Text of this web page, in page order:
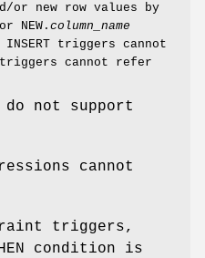
or new row values by
NEW. column_name
triggers cannot
triggers cannot refer
do not support
cannot
triggers,
condition is